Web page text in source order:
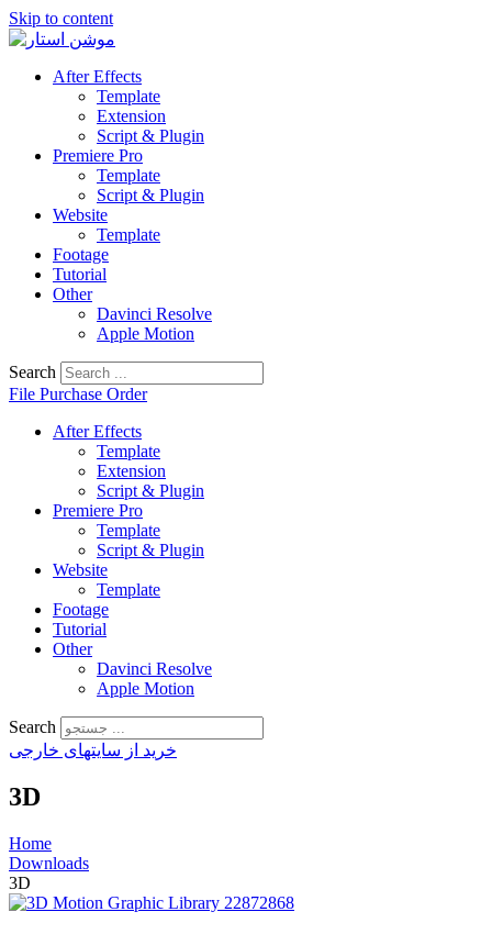
Skip to content
After Effects
Template
Extension
Script & Plugin
Premiere Pro
Template
Script & Plugin
Website
Template
Footage
Tutorial
Other
Davinci Resolve
Apple Motion
Search
File Purchase Order
After Effects
Template
Extension
Script & Plugin
Premiere Pro
Template
Script & Plugin
Website
Template
Footage
Tutorial
Other
Davinci Resolve
Apple Motion
Search
خرید از سایتهای خارجی
3D
Home
Downloads
3D